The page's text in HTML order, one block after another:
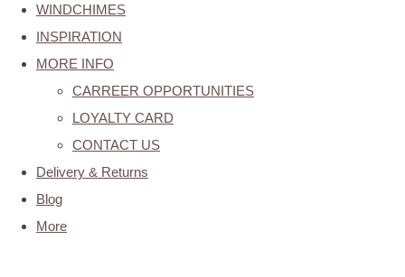
WINDCHIMES
INSPIRATION
MORE INFO
CARREER OPPORTUNITIES
LOYALTY CARD
CONTACT US
Delivery & Returns
Blog
More